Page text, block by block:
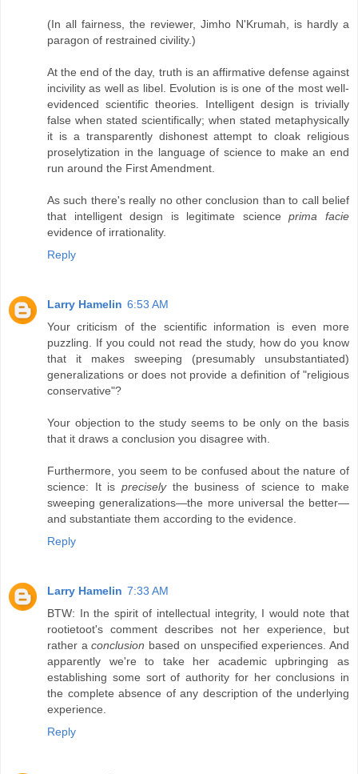
(In all fairness, the reviewer, Jimho N'Krumah, is hardly a
paragon of restrained civility.)
At the end of the day, truth is an affirmative defense against
incivility as well as libel. Evolution is is one of the most well-
evidenced scientific theories. Intelligent design is trivially
false when stated scientifically; when stated metaphysically
it is a transparently dishonest attempt to cloak religious
proselytization in the language of science to make an end
run around the First Amendment.
As such there's really no other conclusion than to call belief
that intelligent design is legitimate scienceprima facie
evidence of irrationality.
Reply
Larry Hamelin 6:53 AM
Your criticism of the scientific information is even more
puzzling. If you could not read the study, how do you know
that it makes sweeping (presumably unsubstantiated)
generalizations or does not provide a definition of "religious
conservative"?
Your objection to the study seems to be only on the basis
that it draws a conclusion you disagree with.
Furthermore, you seem to be confused about the nature of
science: It is preciselythe business of science to make
sweeping generalizations—the more universal the better—
and substantiate them according to the evidence.
Reply
Larry Hamelin 7:33 AM
BTW: In the spirit of intellectual integrity, I would note that
rootietoot's comment describes not her experience, but
rather aconclusion based on unspecified experiences. And
apparently we're to take her academic upbringing as
establishing some sort of authority for her conclusions in
the complete absence of any description of the underlying
experience.
Reply